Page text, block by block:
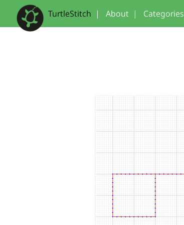
TurtleStitch | About | Categories